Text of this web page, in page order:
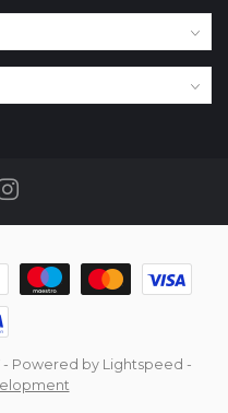
- Powered by Lightspeed -